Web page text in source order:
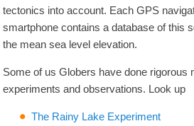
tectonics into account. Each GPS
smartphone contains a database of this
the mean sea level elevation.
Some of us Globers have done rigorous
experiments and observations. Look up
The Rainy Lake Experiment